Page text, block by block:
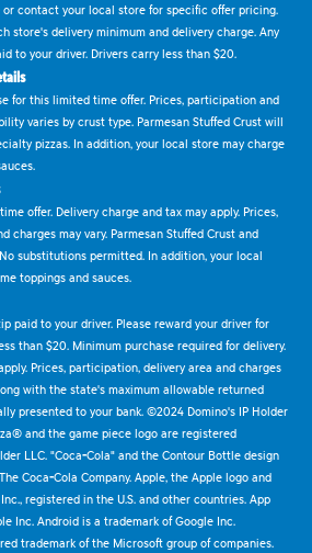
or contact your local store for specific offer pricing.
store's delivery minimum and delivery charge. Any
to your driver. Drivers carry less than $20.
for this limited time offer. Prices, participation and
varies by crust type. Parmesan Stuffed Crust will
pizzas. In addition, your local store may charge
offer. Delivery charge and tax may apply. Prices,
charges may vary. Parmesan Stuffed Crust and
substitutions permitted. In addition, your local
toppings and sauces.
paid to your driver. Please reward your driver for
than $20. Minimum purchase required for delivery.
Prices, participation, delivery area and charges
with the state's maximum allowable returned
presented to your bank. ©2024 Domino's IP Holder
and the game piece logo are registered
LLC. "Coca-Cola" and the Contour Bottle design
Coca-Cola Company. Apple, the Apple logo and
registered in the U.S. and other countries. App
Inc. Android is a trademark of Google Inc.
trademark of the Microsoft group of companies.